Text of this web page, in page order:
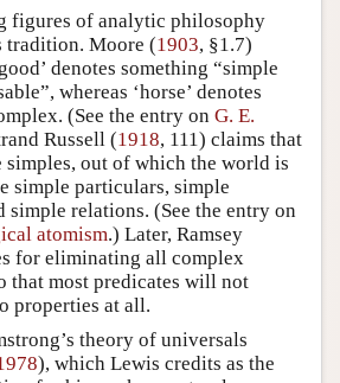
figures of analytic philosophy
tradition. Moore (1903, §1.7)
denotes something “simple
whereas ‘horse’ denotes
(See the entry on G. E.
Russell (1918, 111) claims that
simples, out of which the world is
simple particulars, simple
simple relations. (See the entry on
atomism.) Later, Ramsey
for eliminating all complex
that most predicates will not
properties at all.
theory of universals
), which Lewis credits as the